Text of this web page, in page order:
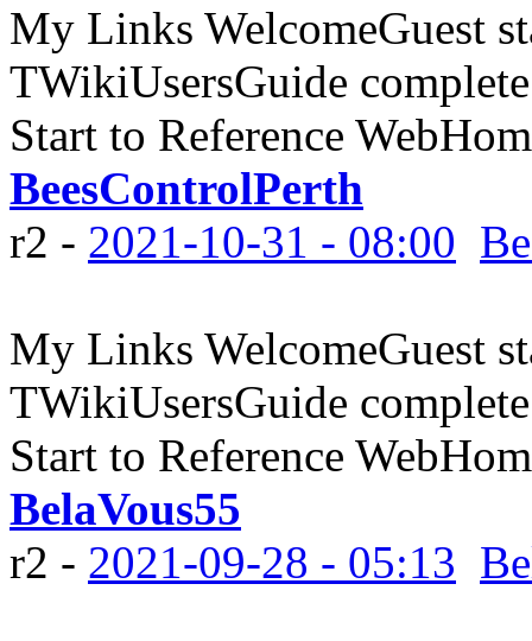
My Links WelcomeGuest
TWikiUsersGuide
Start to Reference
BeesControlPerth
r2 - 2021-10-31 - 08:00
My Links WelcomeGuest
TWikiUsersGuide
Start to Reference
BelaVous55
r2 - 2021-09-28 - 05:13